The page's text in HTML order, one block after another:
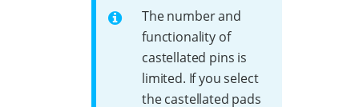
The number and
functionality of
castellated pins is
limited. If you select
the castellated pads